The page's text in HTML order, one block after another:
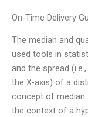
On-Time Delivery
The median and
used tools in
and the spread
the X-axis) of a
concept of median
the context of a